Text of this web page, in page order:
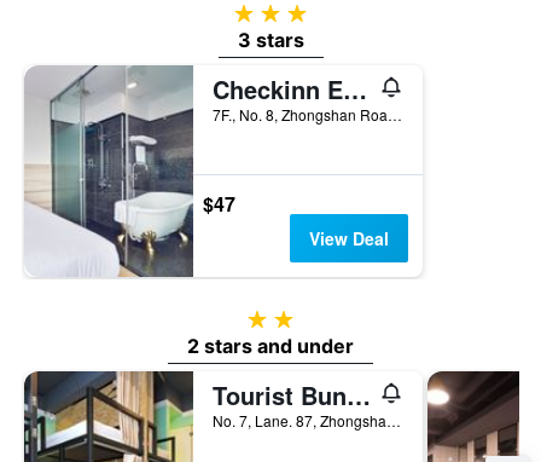
3 stars
3 stars
Checkinn Express New Taipei Tamsui
7F., No. 8, Zhongshan Road, Tamsui District, Taiwan
$47
View Deal
2 stars
2 stars and under
Tourist Bunny Hostel
No. 7, Lane. 87, Zhongshan Road, Tamsui District, Taiwan